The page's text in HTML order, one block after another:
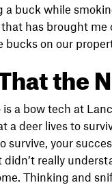
buck while
has brought
bucks on our
the
a bow tech at
a deer lives to
survive, your
really
Thinking and